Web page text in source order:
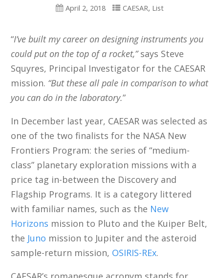
April 2, 2018 CAESAR, List
“I’ve built my career on designing instruments you
could put on the top of a rocket,”says Steve
Squyres, Principal Investigator for the CAESAR
mission. “But these all pale in comparison to what
you can do in the laboratory.”
In December last year, CAESAR was selected as
one of the two finalists for the NASA New
Frontiers Program: the series of “medium-
class” planetary exploration missions with a
price tag in-between the Discovery and
Flagship Programs. It is a category littered
with familiar names, such as the New
Horizons mission to Pluto and the Kuiper Belt,
the Juno mission to Jupiter and the asteroid
sample-return mission, OSIRIS-REx.